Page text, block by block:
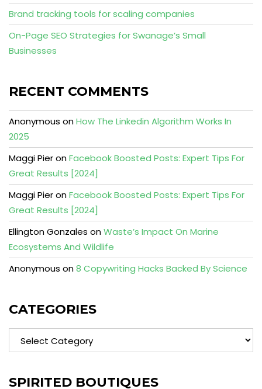
Brand tracking tools for scaling companies
On-Page SEO Strategies for Swanage’s Small
Businesses
RECENT COMMENTS
Anonymous onHow The Linkedin Algorithm Works In
2025
Maggi PieronFacebook Boosted Posts: Expert Tips For
Great Results [2024]
Maggi PieronFacebook Boosted Posts: Expert Tips For
Great Results [2024]
Ellington Gonzales onWaste’s Impact On Marine
Ecosystems And Wildlife
Anonymous on8 Copywriting Hacks Backed By Science
CATEGORIES
SPIRITED BOUTIQUES